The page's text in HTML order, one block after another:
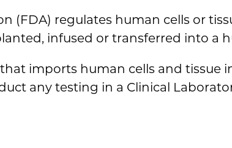
(FDA) regulates human cells or
infused or transferred into a
imports human cells and tissue
any testing in a Clinical